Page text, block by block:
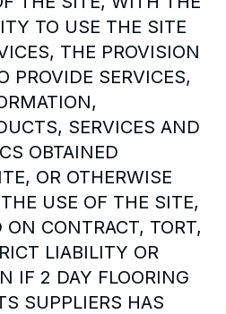
TO USE THE SITE
THE PROVISION
PROVIDE SERVICES,
SERVICES AND
OBTAINED
OR OTHERWISE
USE OF THE SITE,
ON CONTRACT, TORT,
LIABILITY OR
IF 2 DAY FLOORING
SUPPLIERS HAS